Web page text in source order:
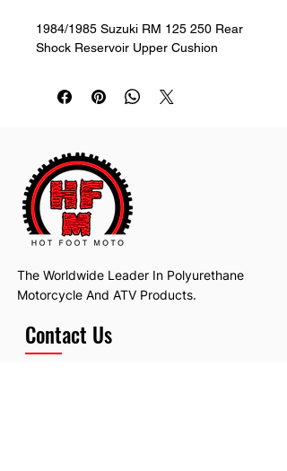
1984/1985 Suzuki RM 125 250 Rear
Shock Reservoir Upper Cushion
The Worldwide Leader In Polyurethane
Motorcycle And ATV Products.
Contact Us